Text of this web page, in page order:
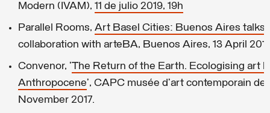
Modern (IVAM), 11 de julio 2019, 19h
Parallel Rooms, Art Basel Cities: Buenos Aires talks
collaboration with arteBA, Buenos Aires, 13 April
Convenor, 'The Return of the Earth. Ecologising art
Anthropocene’, CAPC musée d’art contemporain de
November 2017.